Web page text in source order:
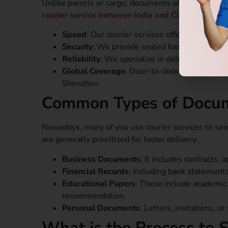
Unlike parcels or cargo, documents often carry
courier service between India and China.
Speed: Our courier services offer faster
Security: We provide sealed handling and
Reliability: We specialize in delivering
Global Coverage: Door-to-door delivery
Shenzhen.
Common Types of
Nowadays, many of you use courier services to
are generally prioritized for faster delivery.
Business Documents: It includes contracts,
Financial Records: Including bank
Educational Papers: These include
recommendation.
Personal Documents: Letters, invitations, or